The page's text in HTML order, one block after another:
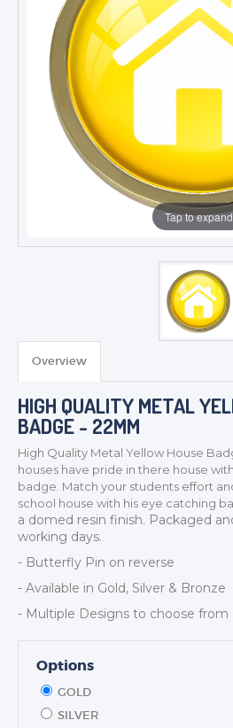
TROPHIES &
MEDALS &
BADGES
CORPORATE
DANCE
NEXT DAY
MEDALS
Tap to expand
Overview
HIGH QUALITY METAL
BADGE - 22MM
High Quality Metal Yellow House
houses have pride in there house
badge. Match your students effort
school house with his eye catching
a domed resin finish. Packaged
working days.
- Butterfly Pin on reverse
- Available in Gold, Silver & Bronze
- Multiple Designs to choose from
Options
GOLD
SILVER